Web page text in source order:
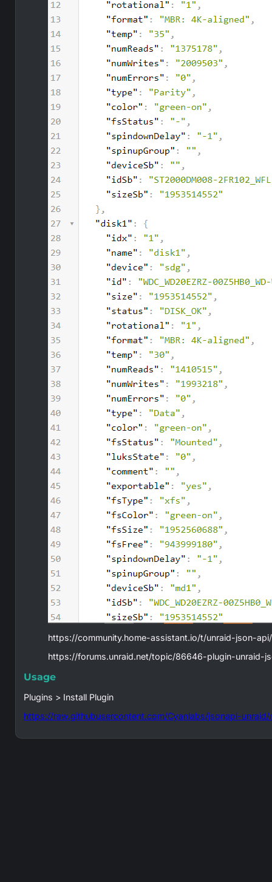
https://community.home-assistant.io/t/unraid-json-
https://forums.unraid.net/topic/86646-plugin-unraid-
Usage
Plugins > Install Plugin
https://raw.githubusercontent.com/Cyanlabs/jsonapi-